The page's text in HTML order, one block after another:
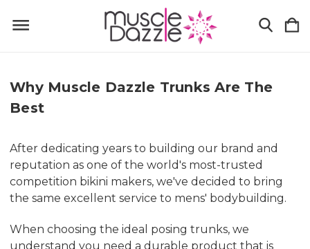
Why Muscle Dazzle Trunks Are The
Best
After dedicating years to building our brand and
reputation as one of the world's most-trusted
competition bikini makers, we've decided to bring
the same excellent service to mens' bodybuilding.
When choosing the ideal posing trunks, we
understand you need a durable product that is